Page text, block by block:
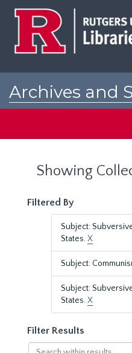
Archives and
Showing
Filtered By
Subject:
States.X
Subject:
Subject:
States.X
Filter Results
Search